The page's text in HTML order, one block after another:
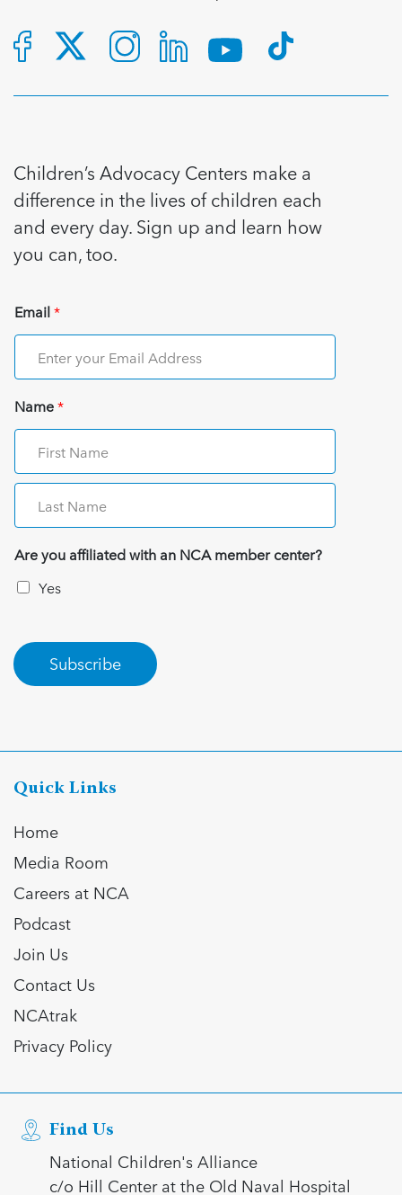
Children’s Advocacy Centers make a
difference in the lives of children each
and every day. Sign up and learn how
you can, too.
Email*
Name*
Are you affiliated with an NCA member center?
Yes
Subscribe
Quick Links
Home
Media Room
Careers at NCA
Podcast
Join Us
Contact Us
NCAtrak
Privacy Policy
Find Us
National Children's Alliance
c/o Hill Center at the Old Naval Hospital